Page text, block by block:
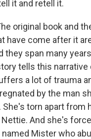
it and retell it.
original book and
have come after it
they span many
tells this narrative
a lot of trauma
by the man
She's torn apart from
Nettie. And she's
named Mister who